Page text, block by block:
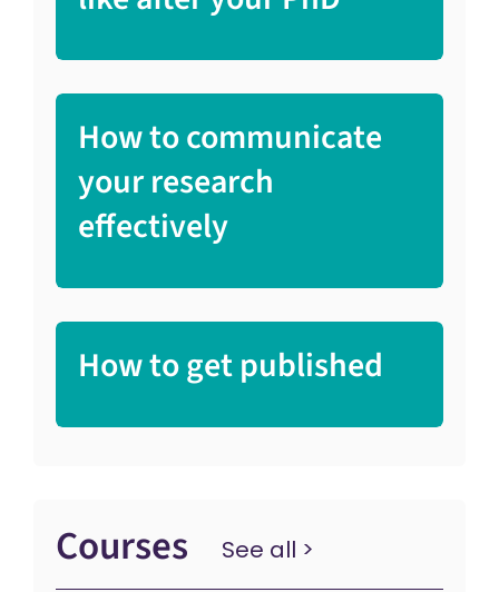
How to communicate
your research
effectively
How to get published
Courses See all >